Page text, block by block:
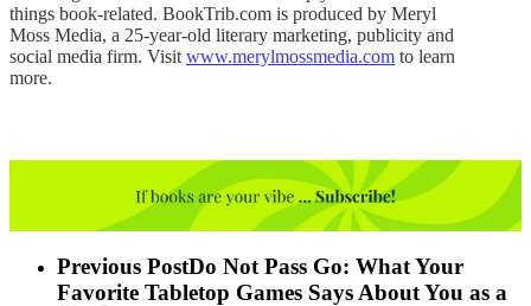
things book-related. BookTrib.com is produced by Meryl
Moss Media, a 25-year-old literary marketing, publicity and
social media firm. Visit www.merylmossmedia.com to learn
more.
Previous PostDo Not Pass Go: What Your
Favorite Tabletop Games Says About You as a